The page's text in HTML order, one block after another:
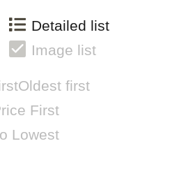
Detailed list
Image list
Oldest first
First
Lowest